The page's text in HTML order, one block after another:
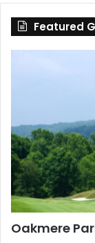
County
Featured
Oakmere